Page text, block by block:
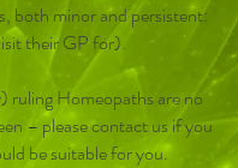
both minor and persistent:
their GP for).
Homeopaths are no
– please contact us if you
be suitable for you.